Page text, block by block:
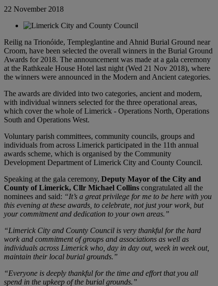
22 November 2018
Reilig na Trionóide, Templeglantine and Ahnid Burial Ground near
Croom, have been selected the overall winners in the Burial Ground
Awards for 2018. The announcement was made at a gala ceremony
at the Rathkeale House Hotel last night (Wed 21 Nov 2018), where
the winners were announced in the Modern and Ancient categories.
The awards are divided into two categories, ancient and modern,
with individual winners selected for the three operational areas,
which cover the whole of Limerick - Operations North, Operations
South and Operations West.
Voluntary parish committees, community councils, groups and
individuals from across Limerick participated in the 11th annual
awards scheme, which is organised by the Community
Development Department of Limerick City and County Council.
Speaking at the gala ceremony, Deputy Mayor of the City and
County of Limerick, Cllr Michael Collins congratulated all the
nominees and said: “It’s a great privilege for me to be here with you
this evening at these awards, to celebrate, not just your work, but
your commitment and dedication to your own areas.”
“Limerick City and County Council is very thankful for the hard
work and commitment of groups and associations as well as
individuals across Limerick who, day in day out, week in week out,
maintain their local burial grounds.”
“Everyone is deeply thankful for the time and effort that you all
spend in the upkeep of the burial grounds.”